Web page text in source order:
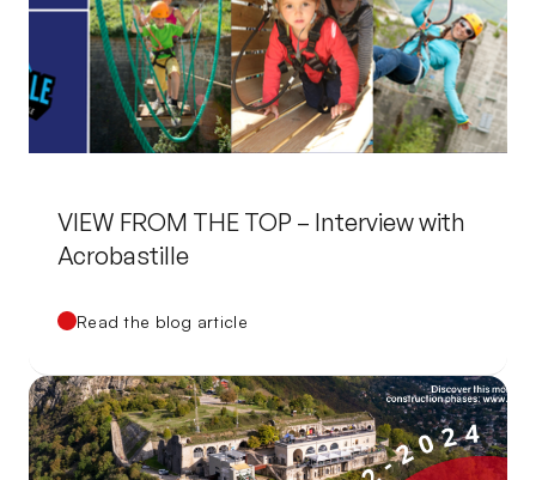
VIEW FROM THE TOP – Interview with
Acrobastille
Read the blog article